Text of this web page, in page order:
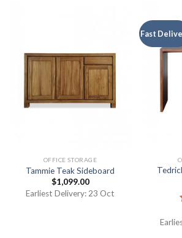
OFFICE STORAGE
Tammie Teak Sideboard
$1,099.00
Earliest Delivery: 23 Oct
Fast